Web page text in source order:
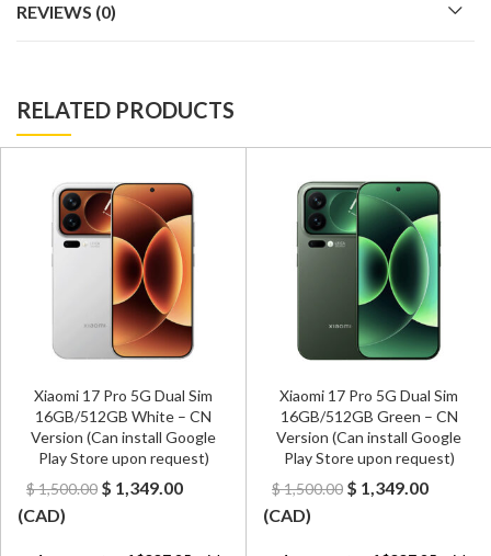
REVIEWS (0)
RELATED PRODUCTS
Xiaomi 17 Pro 5G Dual Sim
16GB/512GB White – CN
Version (Can install Google
Play Store upon request)
$1,500.00 Original
$ 1,349.00Current
(CAD)
Xiaomi 17 Pro 5G Dual Sim
16GB/512GB Green – CN
Version (Can install Google
Play Store upon request)
$1,500.00 Original
$ 1,349.00Current
(CAD)